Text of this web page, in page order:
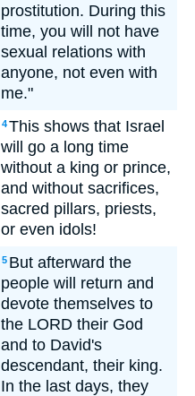
prostitution. During this
time, you will not have
sexual relations with
anyone, not even with
me."
4This shows that Israel
will go a long time
without a king or prince,
and without sacrifices,
sacred pillars, priests,
or even idols!
5 But afterward the
people will return and
devote themselves to
the LORD their God
and to David's
descendant, their king.
In the last days, they